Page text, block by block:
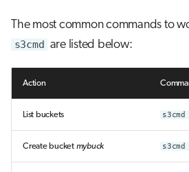
The most common commands to
s3cmd are listed below:
Action
List buckets
Create bucket mybuck